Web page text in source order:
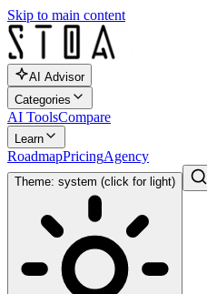
Skip to main content
AI Advisor
Categories
AI ToolsCompare
Learn
RoadmapPricingAgency
Theme: system (click for light)